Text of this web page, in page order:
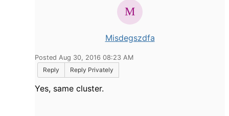
Misdegszdfa
Posted Aug 30, 2016 08:23 AM
Reply
Reply Privately
Yes, same cluster.